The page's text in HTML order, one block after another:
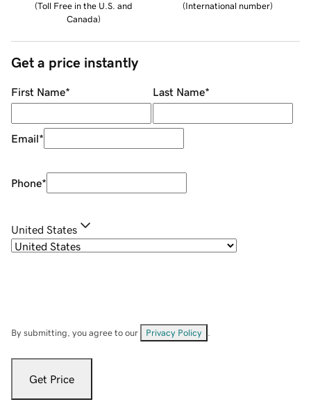
(Toll Free in the U.S. and
Canada)
(International number)
Get a price instantly
First Name* Last Name*
Email*
Phone*
United States
By submitting, you agree to our Privacy Policy
Get Price